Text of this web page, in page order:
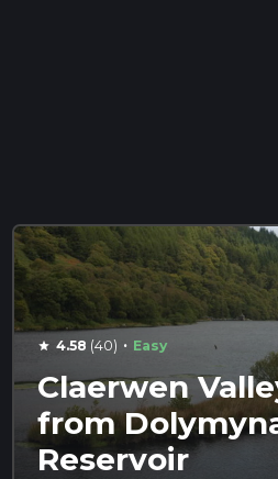
star 4.58 (40) · Easy
Claerwen
from
Reservoir